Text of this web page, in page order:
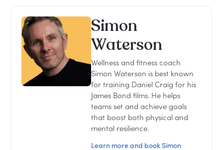
Simon
Waterson
Wellness and fitness coach
Simon Waterson is best known
for training Daniel Craig for his
James Bond films. He helps
teams set and achieve goals
that boost both physical and
mental resilience.
Learn more and book Simon